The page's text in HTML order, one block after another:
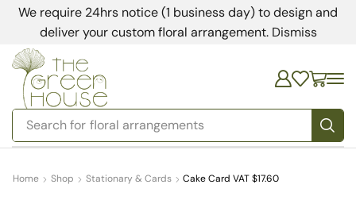
We require 24hrs notice (1 business day) to design and
deliver your custom floral arrangement. Dismiss
Search for floral arrangements
Home Shop Stationary & Cards Cake Card VAT $17.60